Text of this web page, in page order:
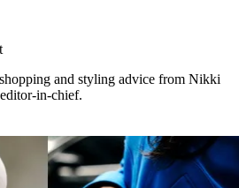
and styling advice from Nikki
in-chief.